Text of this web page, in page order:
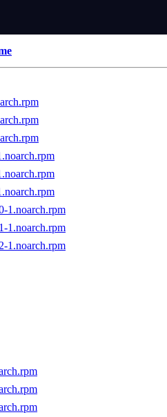
1.noarch.rpm
1.noarch.rpm
1.noarch.rpm